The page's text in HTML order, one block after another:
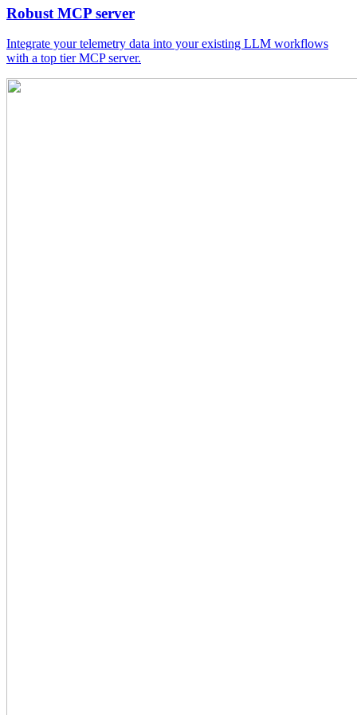
Robust MCP server
Integrate your telemetry data into your existing LLM workflows
with a top tier MCP server.